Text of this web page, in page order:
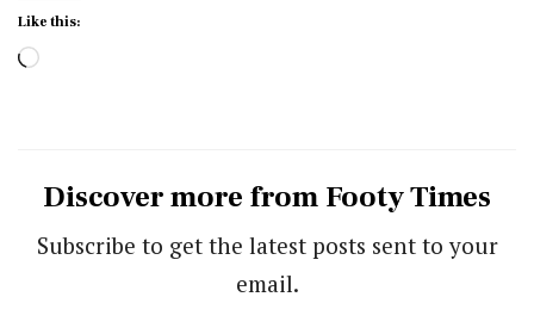
Like this:
Loading…
Discover more from Footy Times
Subscribe to get the latest posts sent to your
email.